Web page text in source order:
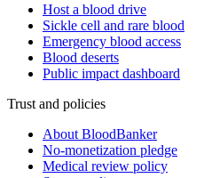
Host a blood drive
Sickle cell and rare blood
Emergency blood access
Blood deserts
Public impact dashboard
Trust and policies
About BloodBanker
No-monetization pledge
Medical review policy